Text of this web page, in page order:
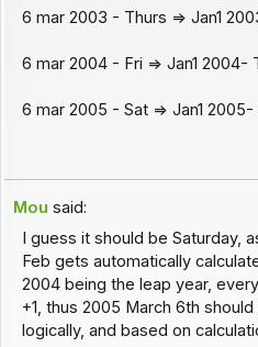
6 mar 2003 - Thurs => Jan1
6 mar 2004 - Fri => Jan1 2004-
6 mar 2005 - Sat => Jan1 2005-
Mou said:
I guess it should be Saturday,
Feb gets automatically
2004 being the leap year,
+1, thus 2005 March 6th
logically, and based on